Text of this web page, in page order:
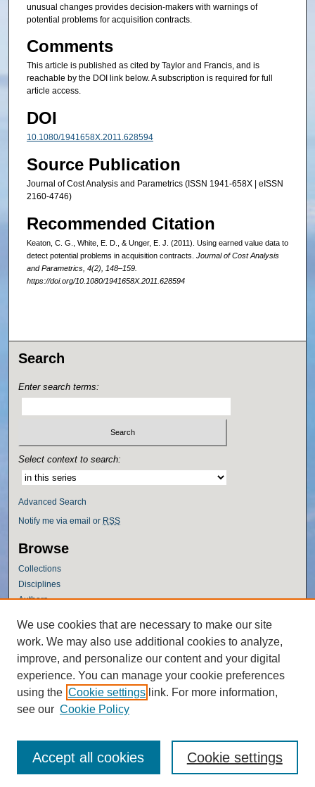
unusual changes provides decision-makers with warnings of
potential problems for acquisition contracts.
Comments
This article is published as cited by Taylor and Francis, and is
reachable by the DOI link below. A subscription is required for full
article access.
DOI
10.1080/1941658X.2011.628594
Source Publication
Journal of Cost Analysis and Parametrics (ISSN 1941-658X | eISSN
2160-4746)
Recommended Citation
Keaton, C. G., White, E. D., & Unger, E. J. (2011). Using earned value data to
detect potential problems in acquisition contracts. Journal of Cost Analysis
and Parametrics, 4(2), 148–159.
https://doi.org/10.1080/1941658X.2011.628594
Search
Enter search terms:
Select context to search:
Advanced Search
Notify me via email or RSS
Browse
Collections
Disciplines
Authors
Author Corner
Author FAQ
Policies
Submission Guidelines
Submit Research
We use cookies that are necessary to make our site
work. We may also use additional cookies to analyze,
improve, and personalize our content and your digital
experience. You can manage your cookie preferences
using the Cookie settings link. For more information,
see our Cookie Policy
Cookie settings
Accept all cookies